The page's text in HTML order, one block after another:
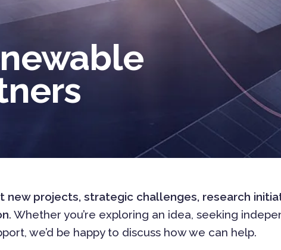
new projects, strategic challenges, research
. Whether you’re exploring an idea, seeking
we’d be happy to discuss how we can help.